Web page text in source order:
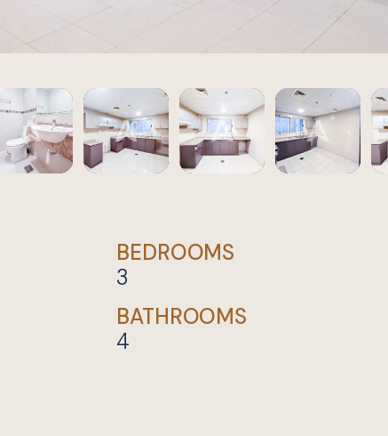
BEDROOMS
3
BATHROOMS
4